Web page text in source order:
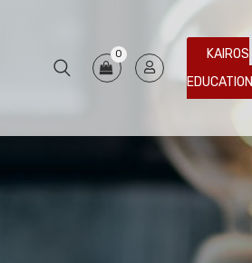
0
KAIROS
EDUCATION